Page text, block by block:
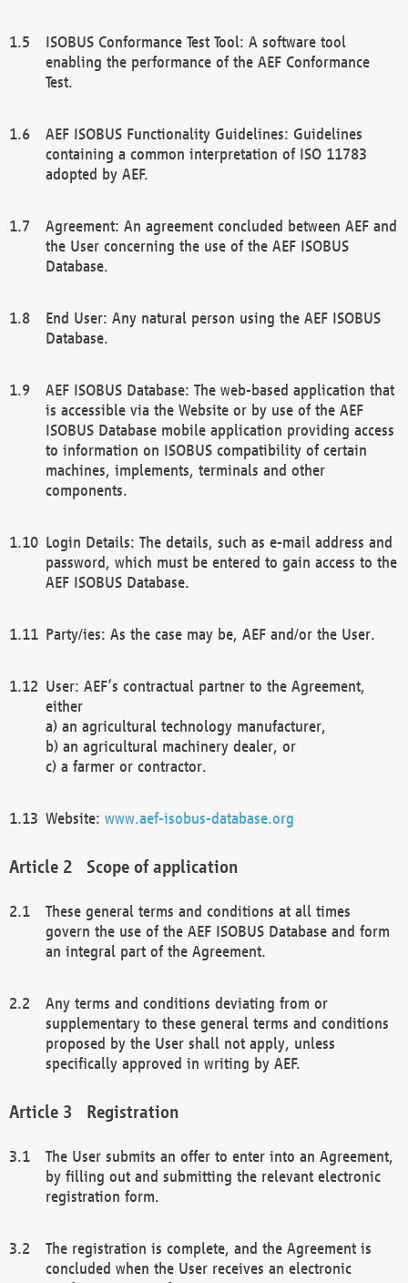
ISOBUS Conformance Test Tool: A software tool
enabling the performance of the AEF Conformance
Test.
AEF ISOBUS Functionality Guidelines: Guidelines
containing a common interpretation of ISO 11783
adopted by AEF.
Agreement: An agreement concluded between AEF and
the User concerning the use of the AEF ISOBUS
Database.
End User: Any natural person using the AEF ISOBUS
Database.
AEF ISOBUS Database: The web-based application that
is accessible via the Website or by use of the AEF
ISOBUS Database mobile application providing access
to information on ISOBUS compatibility of certain
machines, implements, terminals and other
components.
Login Details: The details, such as e-mail address and
password, which must be entered to gain access to the
AEF ISOBUS Database.
Party/ies: As the case may be, AEF and/or the User.
User: AEF’s contractual partner to the Agreement,
either
a) an agricultural technology manufacturer,
b) an agricultural machinery dealer, or
c) a farmer or contractor.
Website: www.aef-isobus-database.org
Scope of application
These general terms and conditions at all times
govern the use of the AEF ISOBUS Database and form
an integral part of the Agreement.
Any terms and conditions deviating from or
supplementary to these general terms and conditions
proposed by the User shall not apply, unless
specifically approved in writing by AEF.
Registration
The User submits an offer to enter into an Agreement,
by filling out and submitting the relevant electronic
registration form.
The registration is complete, and the Agreement is
concluded when the User receives an electronic